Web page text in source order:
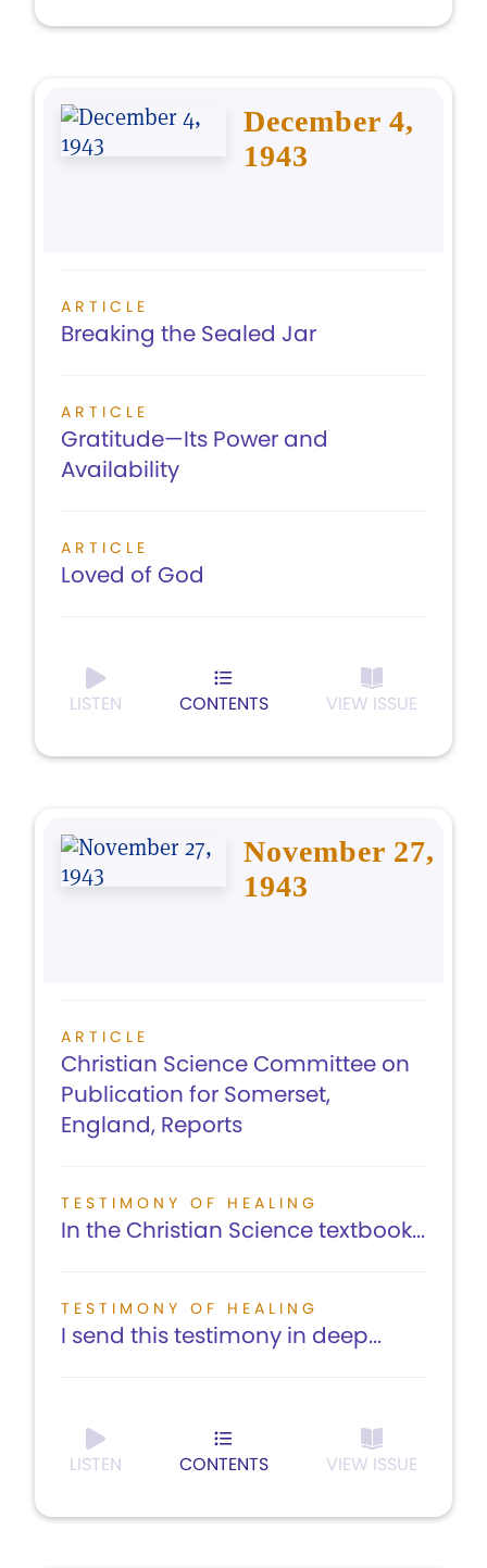
December 4,
1943
ARTICLE
Breaking the Sealed Jar
ARTICLE
Gratitude—Its Power and
Availability
ARTICLE
Loved of God
LISTEN CONTENTS VIEW ISSUE
November 27,
1943
ARTICLE
Christian Science Committee on
Publication for Somerset,
England, Reports
TESTIMONY OF HEALING
In the Christian Science textbook...
TESTIMONY OF HEALING
I send this testimony in deep...
LISTEN CONTENTS VIEW ISSUE